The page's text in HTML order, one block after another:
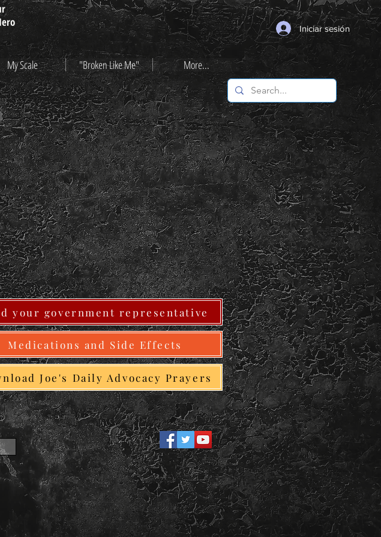
Iniciar sesión
My Scale "Broken Like Me" More...
your government representative
Medications and Side Effects
Joe's Daily Advocacy Prayers